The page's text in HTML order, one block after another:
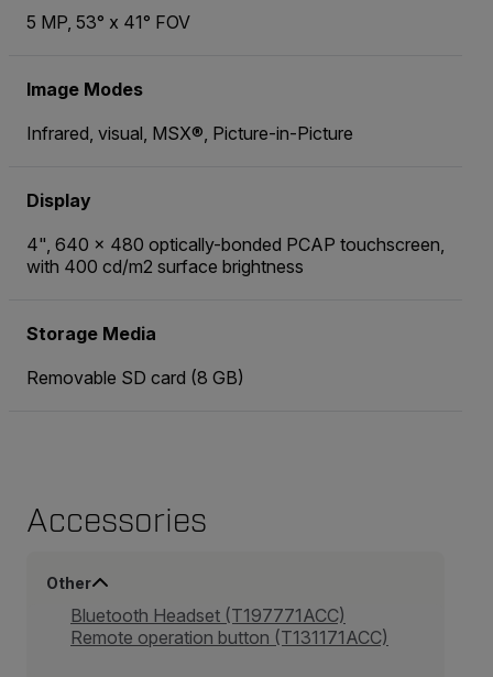
5 MP, 53° x 41° FOV
Image Modes
Infrared, visual, MSX®, Picture-in-Picture
Display
4", 640 × 480 optically-bonded PCAP touchscreen,
with 400 cd/m2 surface brightness
Storage Media
Removable SD card (8 GB)
Accessories
Other
Bluetooth Headset (T197771ACC)
Remote operation button (T131171ACC)